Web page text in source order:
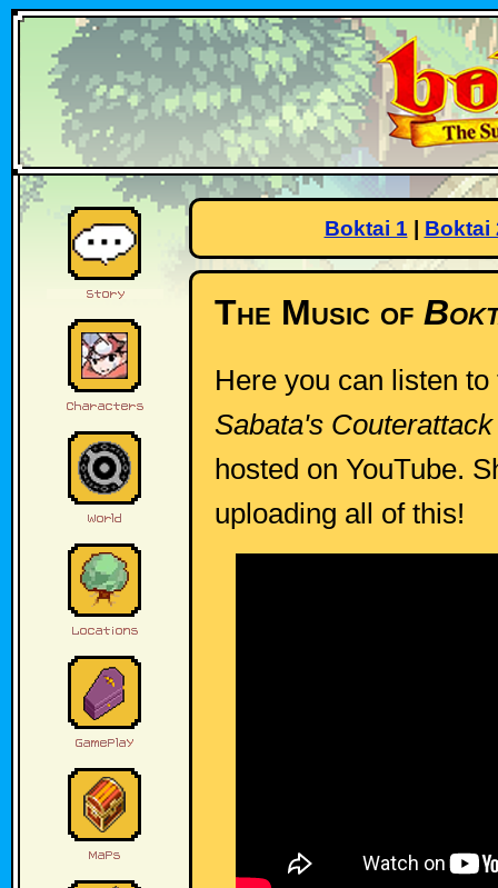
Boktai 1 Boktai
The Music of
Here you can listen
Sabata's Couterattack
hosted on YouTube.
uploading all of this!